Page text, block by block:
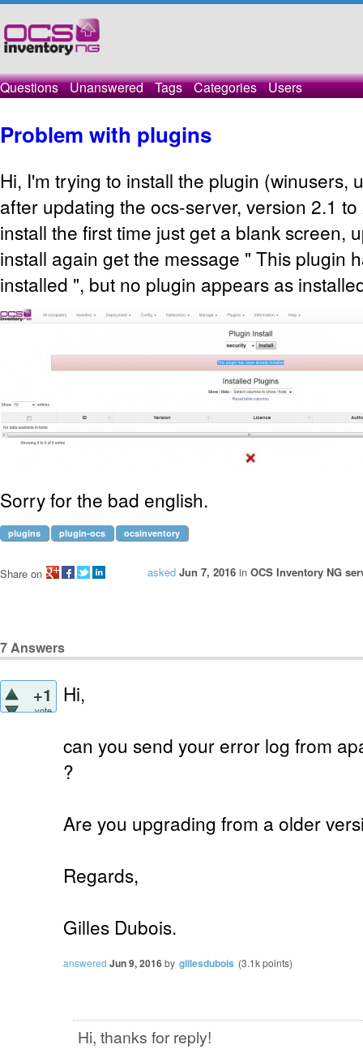
Questions Unanswered Tags Categories Users
Problem with plugins
Hi, I'm trying to install the plugin (winusers,
after updating the ocs-server, version 2.1
install the first time just get a blank screen,
install again get the message " This plugin
installed ", but no plugin appears as
Sorry for the bad english.
plugins plugin-ocs ocsinventory
asked Jun 7, 2016 in OCS Inventory NG
Share on
7Answers
+1
vote
Hi,
can you send your error log from
?
Are you upgrading from a older
Regards,
Gilles Dubois.
answered Jun 9, 2016by gillesdubois (3.1kpoints)
Hi, thanks for reply!